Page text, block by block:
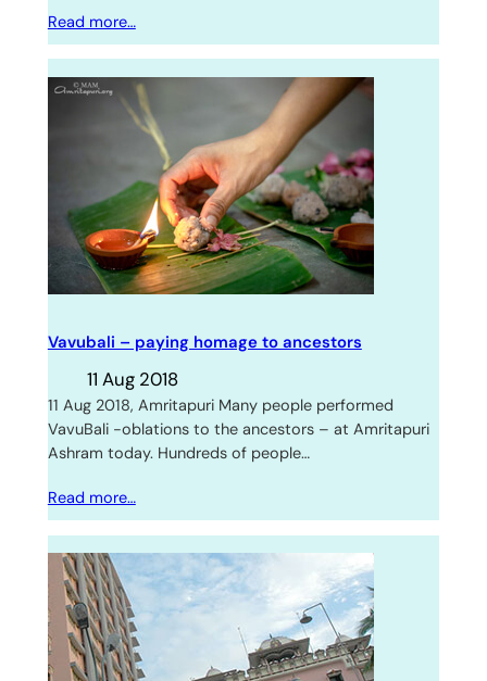
Read more…
Vavubali – paying homage to ancestors
11 Aug 2018
11 Aug 2018, Amritapuri Many people performed
VavuBali -oblations to the ancestors – at Amritapuri
Ashram today. Hundreds of people…
Read more…